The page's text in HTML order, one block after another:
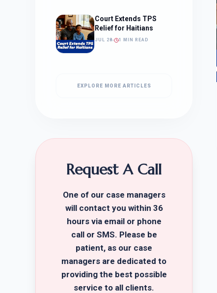
Court Extends TPS
Relief for Haitians
JUL 28 1 MIN READ
EXPLORE MORE ARTICLES
Request A Call
One of our case managers
will contact you within 36
hours via email or phone
call or SMS. Please be
patient, as our case
managers are dedicated to
providing the best possible
service to all clients.